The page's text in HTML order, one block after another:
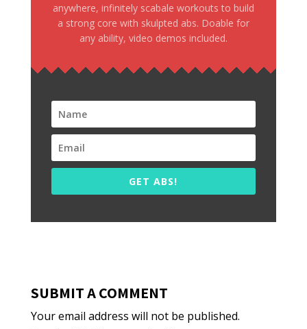
anywhere, infinitely scabale workouts to build
a strong core with skulpted abs. Doable for
any ability, video demos included.
GET ABS!
SUBMIT A COMMENT
Your email address will not be published.